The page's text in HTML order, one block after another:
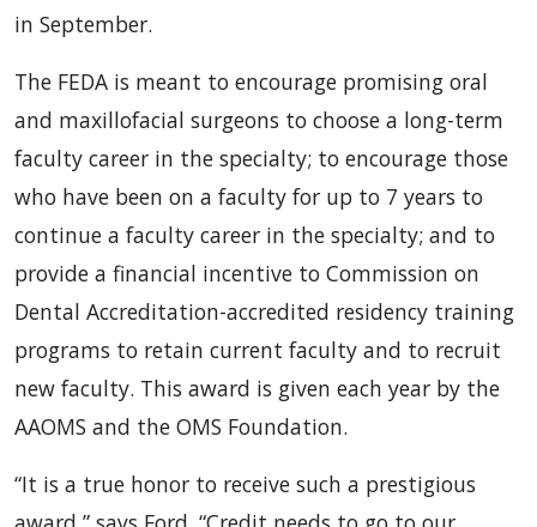
in September.
The FEDA is meant to encourage promising oral
and maxillofacial surgeons to choose a long-term
faculty career in the specialty; to encourage those
who have been on a faculty for up to 7 years to
continue a faculty career in the specialty; and to
provide a financial incentive to Commission on
Dental Accreditation-accredited residency training
programs to retain current faculty and to recruit
new faculty. This award is given each year by the
AAOMS and the OMS Foundation.
“It is a true honor to receive such a prestigious